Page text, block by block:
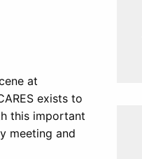
at
exists to
this important
meeting and